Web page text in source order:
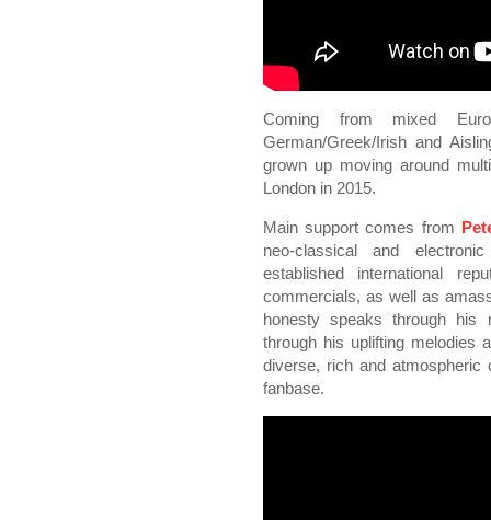
Coming from mixed
German/Greek/Irish and
grown up moving around
London in 2015.
Main support comes from
neo-classical and
established international
commercials, as well as
honesty speaks through his
through his uplifting melodies
diverse, rich and atmospheric
fanbase.